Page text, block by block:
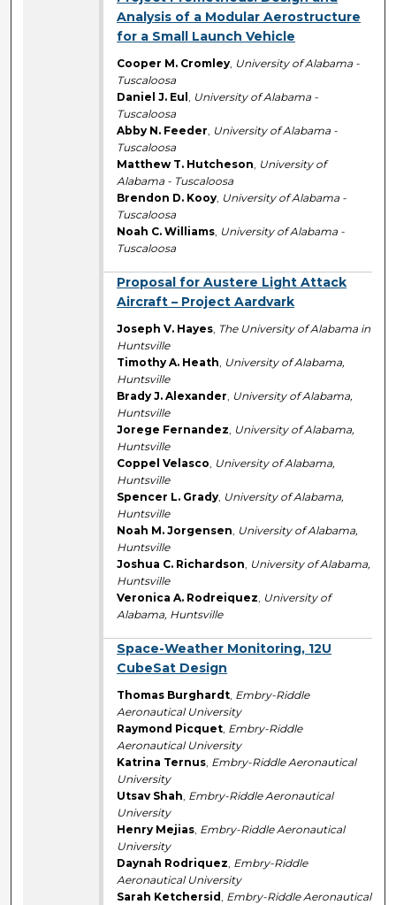
Analysis of a Modular Aerostructure
for a Small Launch Vehicle
Cooper M. Cromley, University of Alabama -
Tuscaloosa
Daniel J. Eul, University of Alabama -
Tuscaloosa
Abby N. Feeder, University of Alabama -
Tuscaloosa
Matthew T. Hutcheson, University of
Alabama - Tuscaloosa
Brendon D. Kooy, University of Alabama -
Tuscaloosa
Noah C. Williams, University of Alabama -
Tuscaloosa
Proposal for Austere Light Attack
Aircraft – Project Aardvark
Joseph V. Hayes, The University of Alabama in
Huntsville
Timothy A. Heath, University of Alabama,
Huntsville
Brady J. Alexander, University of Alabama,
Huntsville
Jorege Fernandez, University of Alabama,
Huntsville
Coppel Velasco, University of Alabama,
Huntsville
Spencer L. Grady, University of Alabama,
Huntsville
Noah M. Jorgensen, University of Alabama,
Huntsville
Joshua C. Richardson, University of Alabama,
Huntsville
Veronica A. Rodreiquez, University of
Alabama, Huntsville
Space-Weather Monitoring, 12U
CubeSat Design
Thomas Burghardt, Embry-Riddle
Aeronautical University
Raymond Picquet, Embry-Riddle
Aeronautical University
Katrina Ternus, Embry-Riddle Aeronautical
University
Utsav Shah, Embry-Riddle Aeronautical
University
Henry Mejias, Embry-Riddle Aeronautical
University
Daynah Rodriquez, Embry-Riddle
Aeronautical University
Sarah Ketchersid, Embry-Riddle Aeronautical